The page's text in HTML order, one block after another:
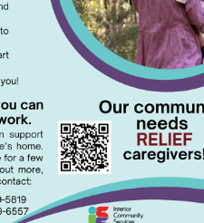
793572)
BECOME A FOSTER
the foster